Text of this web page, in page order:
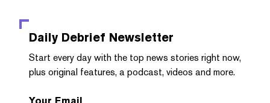
Daily Debrief Newsletter
Start every day with the top news stories right now,
plus original features, a podcast, videos and more.